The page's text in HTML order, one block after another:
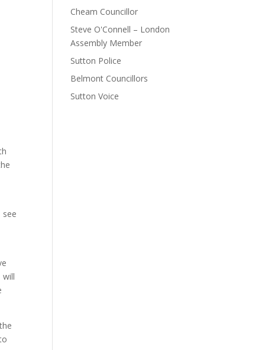
will
Cheam Councillor
Steve O'Connell – London
Assembly Member
Sutton Police
Belmont Councillors
Sutton Voice